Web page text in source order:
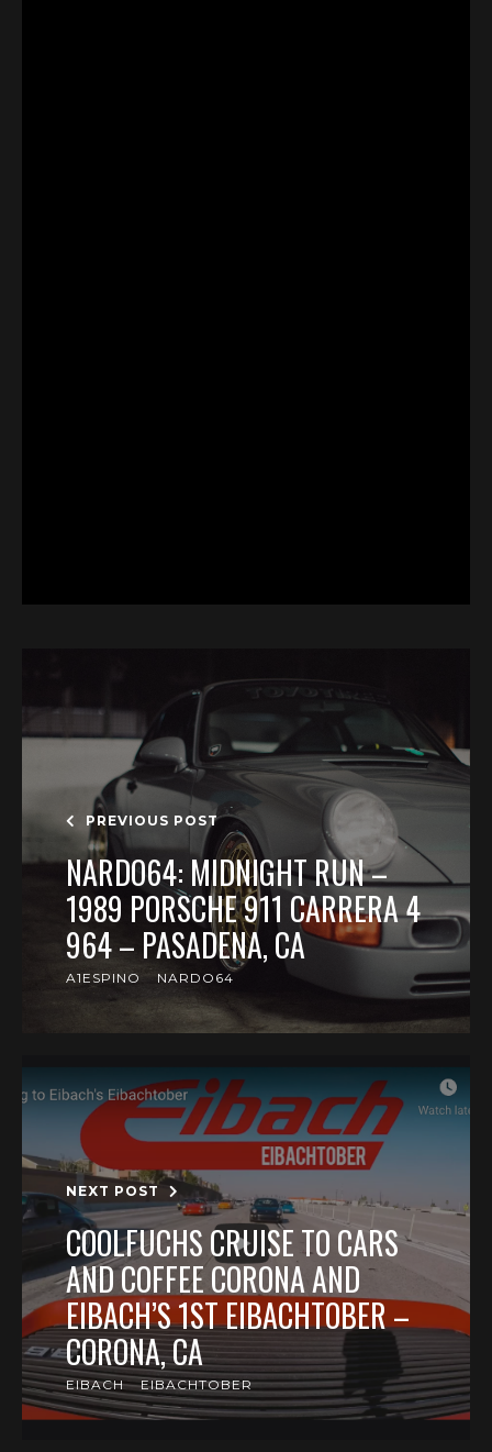
PREVIOUS POST
NARDO64: MIDNIGHT RUN –
1989 PORSCHE 911 CARRERA 4
964 – PASADENA, CA
A1ESPINO NARDO64
NEXT POST
COOLFUCHS CRUISE TO CARS
AND COFFEE CORONA AND
EIBACH’S 1ST EIBACHTOBER –
CORONA, CA
EIBACH EIBACHTOBER